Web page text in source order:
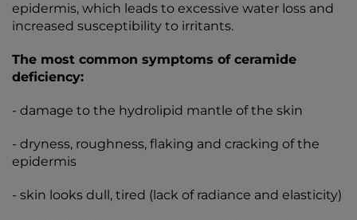
epidermis, which leads to excessive water loss and
increased susceptibility to irritants.
The most common symptoms of ceramide
deficiency:
- damage to the hydrolipid mantle of the skin
- dryness, roughness, flaking and cracking of the
epidermis
- skin looks dull, tired (lack of radiance and elasticity)